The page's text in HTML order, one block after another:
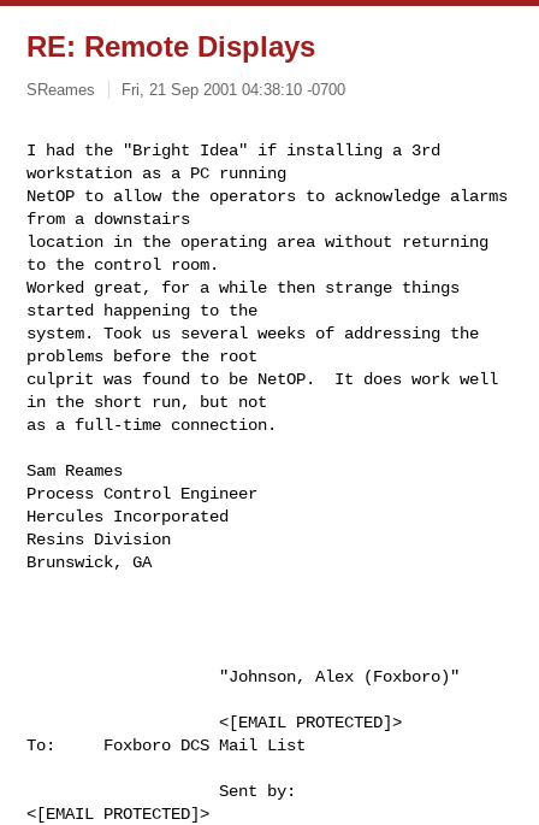
RE: Remote Displays
SReames Fri, 21 Sep 2001 04:38:10 -0700
I had the "Bright Idea" if installing a 3rd
workstation as a PC running
NetOP to allow the operators to acknowledge alarms
from a downstairs
location in the operating area without returning
to the control room.
Worked great, for a while then strange things
started happening to the
system. Took us several weeks of addressing the
problems before the root
culprit was found to be NetOP.  It does work well
in the short run, but not
as a full-time connection.
Sam Reames
Process Control Engineer
Hercules Incorporated
Resins Division
Brunswick, GA
                    <[EMAIL PROTECTED]>
To:     Foxboro DCS Mail List
                    Sent by:
<[EMAIL PROTECTED]>